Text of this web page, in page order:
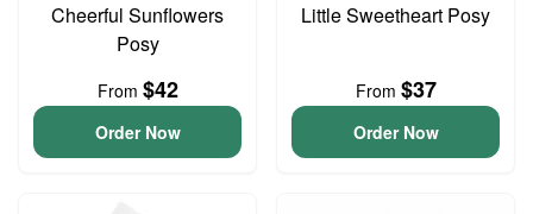
Cheerful Sunflowers
Posy
From $42
Order Now
Little Sweetheart Posy
From $37
Order Now